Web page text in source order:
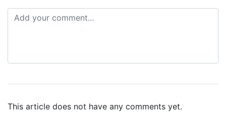
This article does not have any comments yet.